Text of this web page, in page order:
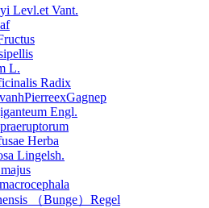
Levl.et Vant.
L.
Radix
Engl.
Herba
Lingelsh.
（Bunge）Regel